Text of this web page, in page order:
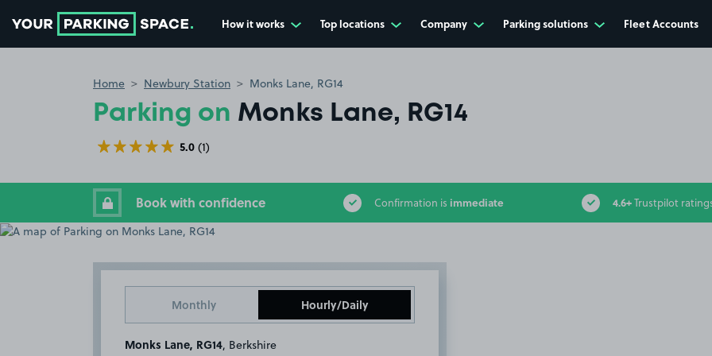
How it works Top locations Company Parking solutions Fleet Accounts
Home Newbury Station Monks Lane, RG14
Parking on Monks Lane, RG14
5.0 (1)
Book with confidence Confirmation is immediate 4.6+Trustpilot
Monthly Hourly/Daily
Monks Lane, RG14 , Berkshire